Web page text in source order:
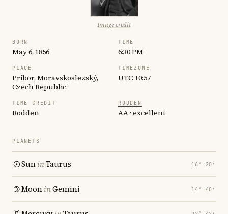
Image credit
BORN
May 6, 1856
TIME
6:30 PM
PLACE
Pribor, Moravskoslezský,
Czech Republic
TIMEZONE
UTC +0:57
TIME CREDIT
Rodden
RODDEN
AA · excellent
PLANETS
SuninTaurus 16° 20′
MooninGemini 14° 40′